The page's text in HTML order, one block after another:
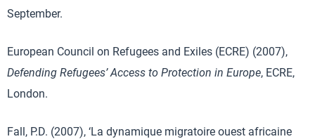
September.
European Council on Refugees and Exiles (ECRE) (2007),
Defending Refugees’ Access to Protection in Europe, ECRE,
London.
Fall, P.D. (2007), ‘La dynamique migratoire ouest africaine